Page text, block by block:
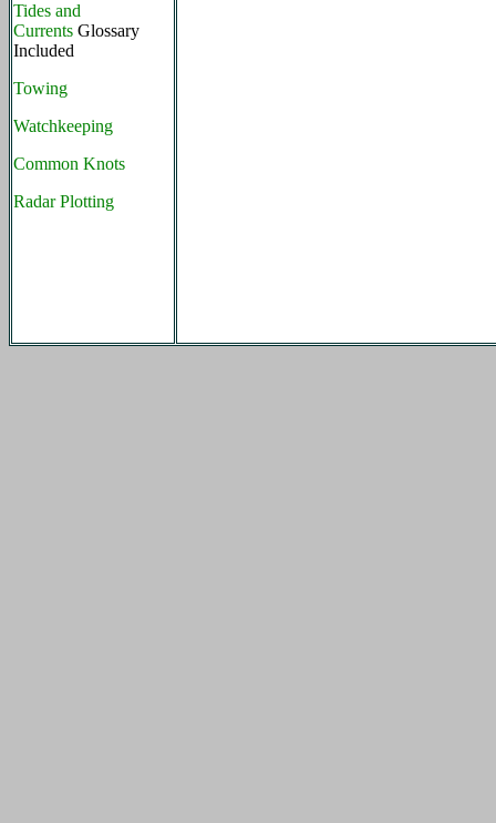
Tides and
Currents Glossary
Included
Towing
Watchkeeping
Common Knots
Radar Plotting